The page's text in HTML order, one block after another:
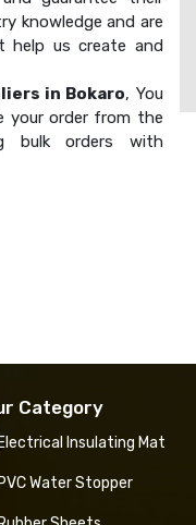
knowledge and are
help us create and
in Bokaro, You
your order from the
bulk orders with
Category
Electrical Insulating Mat
PVC Water Stopper